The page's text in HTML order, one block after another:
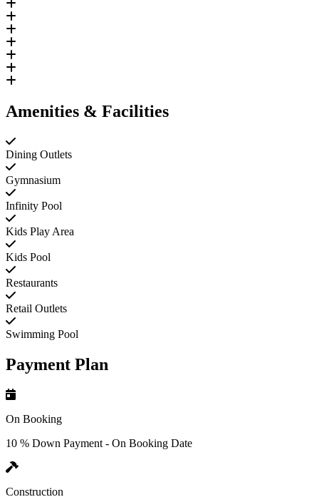
Amenities & Facilities
Dining Outlets
Gymnasium
Infinity Pool
Kids Play Area
Kids Pool
Restaurants
Retail Outlets
Swimming Pool
Payment Plan
On Booking
10 % Down Payment - On Booking Date
Construction